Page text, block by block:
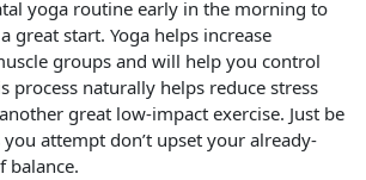
yoga routine early in the morning to
great start. Yoga helps increase
groups and will help you control
process naturally helps reduce stress
great low-impact exercise. Just be
attempt don’t upset your already-
balance.